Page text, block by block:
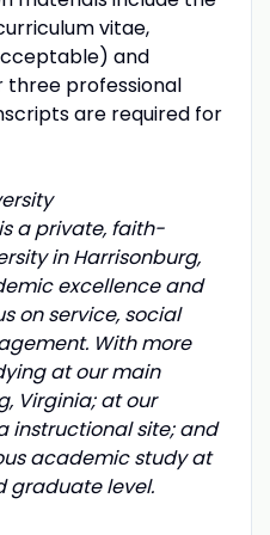
vitae,
and
professional
are required for
a private, faith-
in Harrisonburg,
excellence and
on service, social
With more
at our main
Virginia; at our
instructional site; and
academic study at
graduate level.